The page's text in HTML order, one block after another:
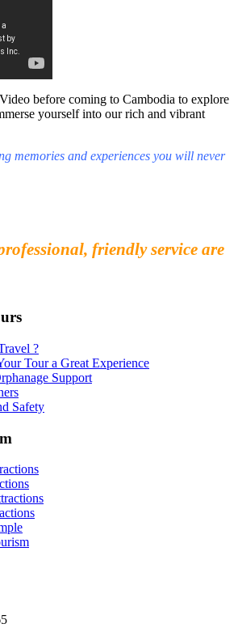
before coming to Cambodia to explore
yourself into our rich and vibrant
memories and experiences you will never
friendly service are
?
Tour a Great Experience
Support
Safety